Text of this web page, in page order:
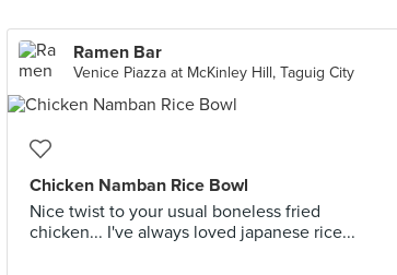
Ramen Bar
Venice Piazza at McKinley Hill, Taguig City
Chicken Namban Rice Bowl
Nice twist to your usual boneless fried
chicken... I've always loved japanese rice...